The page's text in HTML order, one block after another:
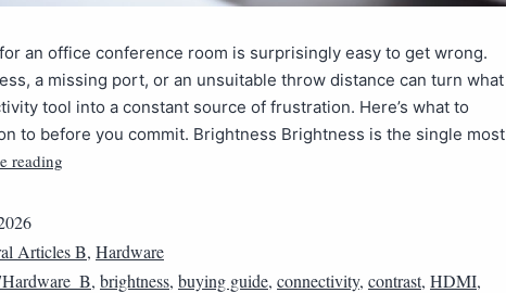
an office conference room is surprisingly easy to get wrong.
a missing port, or an unsuitable throw distance can turn what
tool into a constant source of frustration. Here’s what to
to before you commit. Brightness Brightness is the single most
reading
Articles B, Hardware
, brightness, buying guide, connectivity, contrast, HDMI,